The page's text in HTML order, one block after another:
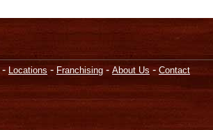
- Locations - Franchising - About Us - Contact